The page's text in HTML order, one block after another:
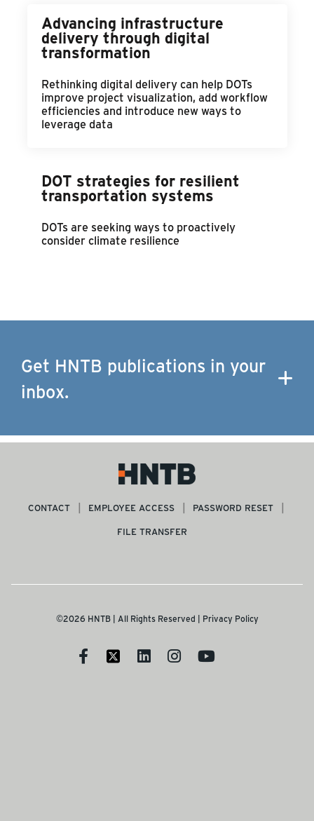
Advancing infrastructure
delivery through digital
transformation
Rethinking digital delivery can help DOTs
improve project visualization, add workflow
efficiencies and introduce new ways to
leverage data
DOT strategies for resilient
transportation systems
DOTs are seeking ways to proactively
consider climate resilience
Get HNTB publications in your
inbox.
CONTACT EMPLOYEE ACCESS
PASSWORD RESET
FILE TRANSFER
©2026 HNTB | All Rights Reserved | Privacy Policy